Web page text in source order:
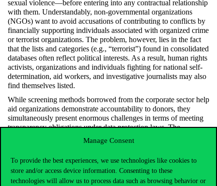
Manage Consent
To provide the best experiences, we use technologies like cookies to
store and/or access device information. Consenting to these
technologies will allow us to process data such as browsing behavior or
sexual violence—before entering into any contractual relationship
with them. Understandably, non-governmental organizations
(NGOs) want to avoid accusations of contributing to conflicts by
financially supporting individuals associated with organized crime
or terrorist organizations. The problem, however, lies in the fact
that the lists and categories (e.g., “terrorist”) found in consolidated
databases often reflect political interests. As a result, human rights
activists, organizations and individuals fighting for national self-
determination, aid workers, and investigative journalists may also
find themselves listed.
While screening methods borrowed from the corporate sector help
aid organizations demonstrate accountability to donors, they
simultaneously present enormous challenges in terms of meeting
transparency obligations under data protection laws. The
increasing scrutiny of how aid organizations gather background
information on individuals they interact with could also pose a